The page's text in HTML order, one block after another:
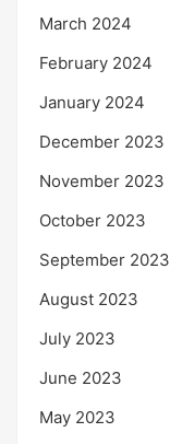
March 2024
February 2024
January 2024
December 2023
November 2023
October 2023
September 2023
August 2023
July 2023
June 2023
May 2023